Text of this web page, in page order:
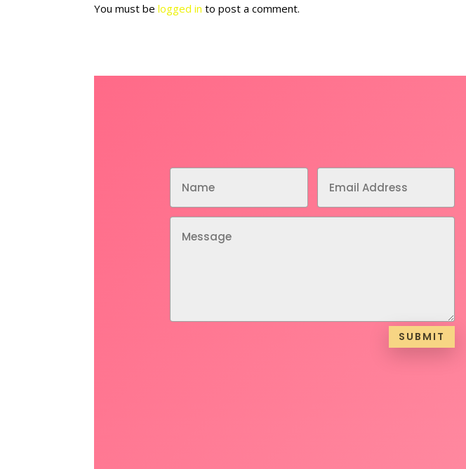
You must belogged in to post a comment.
SUBMIT